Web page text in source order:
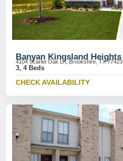
Banyan Kingsland Heights
4104 Scarlet Oak Ln, Brookshire, TX 77423
3, 4 Beds
CHECK AVAILABILITY